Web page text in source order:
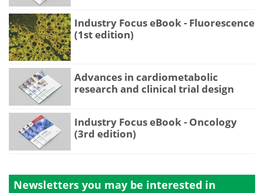
Industry Focus eBook - Fluorescence
(1st edition)
Advances in cardiometabolic
research and clinical trial design
Industry Focus eBook - Oncology
(3rd edition)
Newsletters you may be interested in